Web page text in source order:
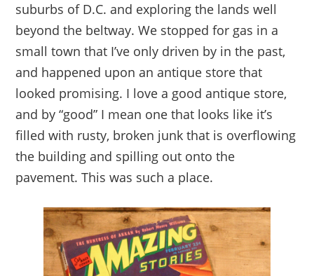
suburbs of D.C. and exploring the lands well
beyond the beltway. We stopped for gas in a
small town that I’ve only driven by in the past,
and happened upon an antique store that
looked promising. I love a good antique store,
and by “good” I mean one that looks like it’s
filled with rusty, broken junk that is overflowing
the building and spilling out onto the
pavement. This was such a place.